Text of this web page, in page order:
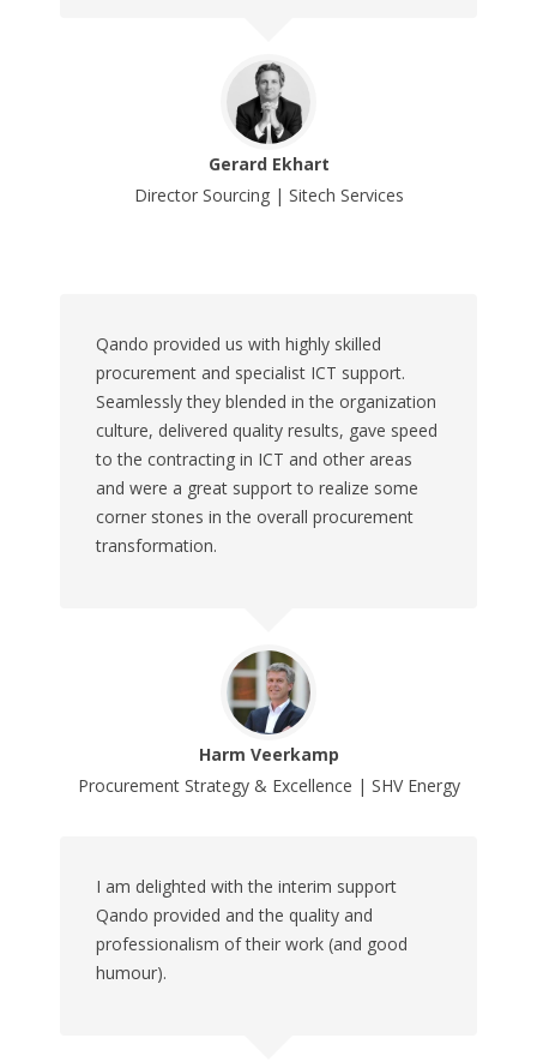
Gerard Ekhart
Director Sourcing | Sitech Services
Qando provided us with highly skilled
procurement and specialist ICT support.
Seamlessly they blended in the organization
culture, delivered quality results, gave speed
to the contracting in ICT and other areas
and were a great support to realize some
corner stones in the overall procurement
transformation.
Harm Veerkamp
Procurement Strategy & Excellence | SHV Energy
I am delighted with the interim support
Qando provided and the quality and
professionalism of their work (and good
humour).